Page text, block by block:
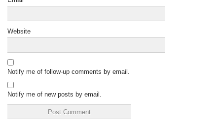
Website
Notify me of follow-up comments by email.
Notify me of new posts by email.